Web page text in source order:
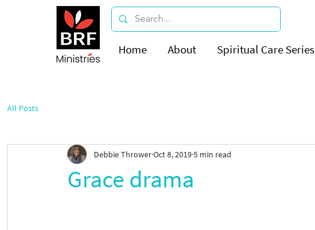
Home About Spiritual Care Series
All Posts
Grace drama
Debbie ThrowerOct 8, 20195 min read